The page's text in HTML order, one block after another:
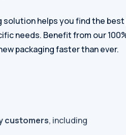
helps you find the
needs. Benefit from our
packaging faster than ever.
customers, including